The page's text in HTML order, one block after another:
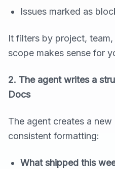
Issues marked as
It filters by project,
scope makes sense for
2. The agent writes a
Docs
The agent creates a
consistent formatting:
What shipped this